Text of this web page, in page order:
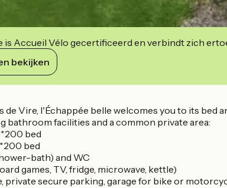
is Accueil Vélo gecertificeerd en verbindt zich
bekijken
de Vire, l'Échappée belle welcomes you to its
bathroom facilities and a common private area:
bed
bed
bath) and WC
games, TV, fridge, microwave, kettle)
private secure parking, garage for bike or